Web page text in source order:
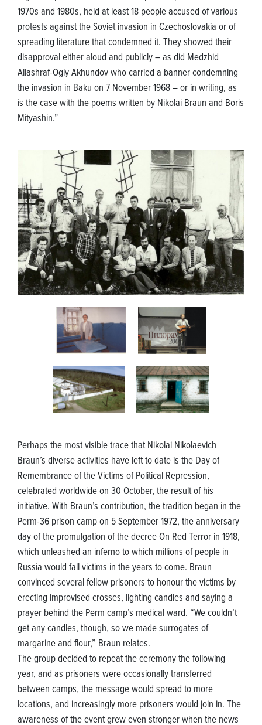
1970s and 1980s, held at least 18 people accused of various
protests against the Soviet invasion in Czechoslovakia or of
spreading literature that condemned it. They showed their
disapproval either aloud and publicly – as did Medzhid
Aliashraf-Ogly Akhundov who carried a banner condemning
the invasion in Baku on 7 November 1968 – or in writing, as
is the case with the poems written by Nikolai Braun and Boris
Mityashin.”
Perhaps the most visible trace that Nikolai Nikolaevich
Braun’s diverse activities have left to date is the Day of
Remembrance of the Victims of Political Repression,
celebrated worldwide on 30 October, the result of his
initiative. With Braun’s contribution, the tradition began in the
Perm-36 prison camp on 5 September 1972, the anniversary
day of the promulgation of the decree On Red Terror in 1918,
which unleashed an inferno to which millions of people in
Russia would fall victims in the years to come. Braun
convinced several fellow prisoners to honour the victims by
erecting improvised crosses, lighting candles and saying a
prayer behind the Perm camp’s medical ward. “We couldn’t
get any candles, though, so we made surrogates of
margarine and flour,” Braun relates.
The group decided to repeat the ceremony the following
year, and as prisoners were occasionally transferred
between camps, the message would spread to more
locations, and increasingly more prisoners would join in. The
awareness of the event grew even stronger when the news